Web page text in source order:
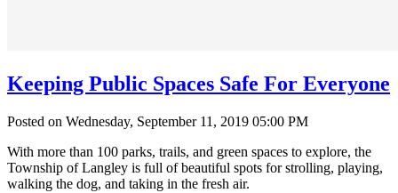
Keeping Public Spaces Safe For Everyone
Posted on Wednesday, September 11, 2019 05:00 PM
With more than 100 parks, trails, and green spaces to explore, the
Township of Langley is full of beautiful spots for strolling, playing,
walking the dog, and taking in the fresh air.